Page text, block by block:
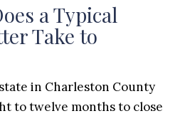
a Typical
Take to
in Charleston County
to twelve months to close